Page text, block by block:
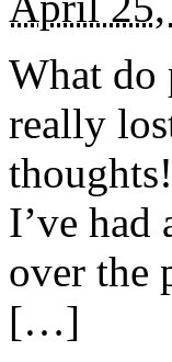
What do
really
I’ve
over the
[…]